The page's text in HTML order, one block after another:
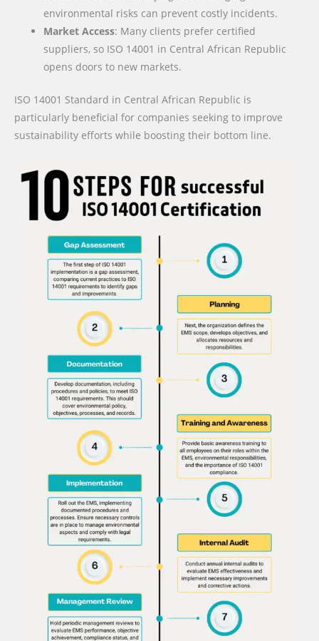
environmental risks can prevent costly incidents.
Market Access: Many clients prefer certified
suppliers, so ISO 14001 in Central African Republic
opens doors to new markets.
ISO 14001 Standard in Central African Republic is
particularly beneficial for companies seeking to improve
sustainability efforts while boosting their bottom line.